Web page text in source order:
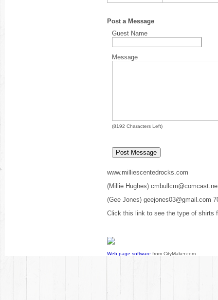
Post a Message
Guest Name
Message
(8192 Characters Left)
www.milliescentedrocks.com
(Millie Hughes)
(Gee Jones) geejones03@gmail.com
Click this link to see the type of shirts
Web page software from CityMaker.com